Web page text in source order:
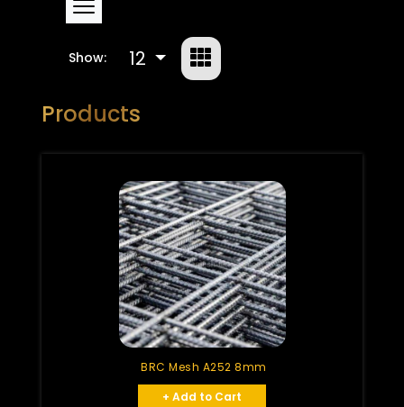
Show: 12
Products
BRC Mesh A252 8mm
+ Add to Cart